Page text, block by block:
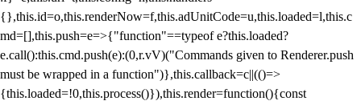
{},this.id=o,this.renderNow=f,this.adUnitCode=u,this.loaded=l,this.c
md=[],this.push=e=>{"function"==typeof e?this.loaded?
e.call():this.cmd.push(e):(0,r.vV)("Commands given to Renderer.push
must be wrapped in a function")},this.callback=c||(()=>
{this.loaded=!0,this.process()}),this.render=function(){const